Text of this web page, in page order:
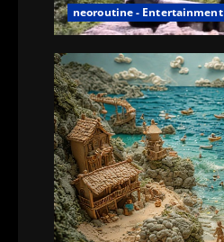
neoroutine - Entertainment